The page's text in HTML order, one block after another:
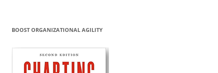
BOOST ORGANIZATIONAL AGILITY